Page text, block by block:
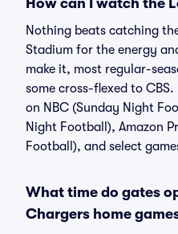
How can I watch the
Nothing beats catching
Stadium for the energy
make it, most regular-
some cross-flexed to
on NBC (Sunday Night
Night Football), Amazon
Football), and select
What time do gates
Chargers home